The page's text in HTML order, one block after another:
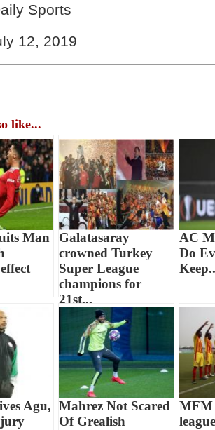
Sports
12, 2019
like...
Man
Galatasaray
crowned Turkey
Super League
champions for
21st...
AC
Do
Agu, Mahrez Not Scared
Of Grealish
MFM